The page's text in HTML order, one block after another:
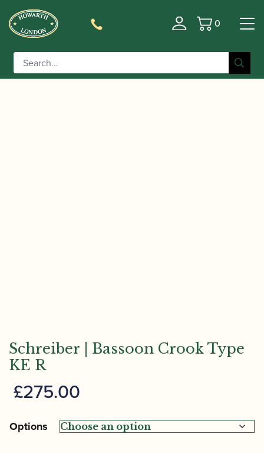
Basket
0
Home/Accessories
Crooks/ Schreiber | Bassoon Crook Type KE R
Schreiber | Bassoon Crook Type
KE R
£275.00
Options